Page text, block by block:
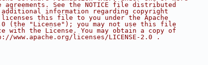
See the NOTICE file distributed
information regarding copyright
licenses this file to you under the Apache
(the "License"); you may not use this file
with the License. You may obtain a copy of
licenses/LICENSE-2.0 .